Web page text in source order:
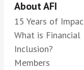
About AFI
15 Years of
What is Financial
Inclusion?
Members